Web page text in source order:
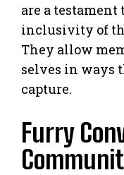
are a
inclusivity of
They allow
selves in ways
capture.
Furry